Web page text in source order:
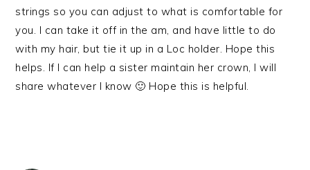
strings so you can adjust to what is comfortable for
you. I can take it off in the am, and have little to do
with my hair, but tie it up in a Loc holder. Hope this
helps. If I can help a sister maintain her crown, I will
share whatever I know 🙂 Hope this is helpful.